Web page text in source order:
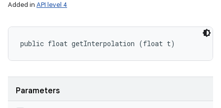
Added in API level 4
public float getInterpolation (float t)
Parameters